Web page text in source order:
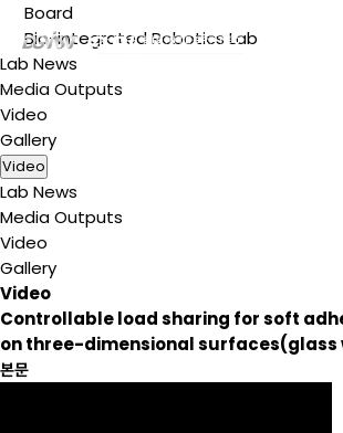
Board
Bio-integrated Robotics Lab
Lab News
Media Outputs
Video
Gallery
Video
Lab News
Media Outputs
Video
Gallery
Video
Controllable load sharing for soft
on three-dimensional surfaces(glass
본문